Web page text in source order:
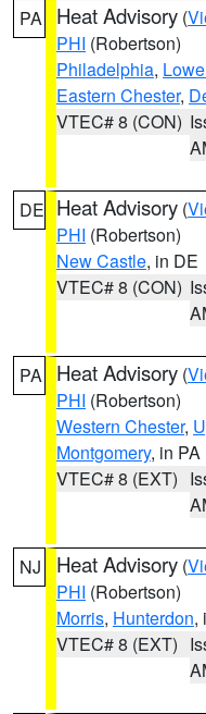
PA Heat Advisory (
PHI (Robertson)
Philadelphia,
Eastern Chester,
VTEC# 8 (CON)
DE Heat Advisory (
PHI (Robertson)
New Castle, in DE
VTEC# 8 (CON)
PA Heat Advisory (
PHI (Robertson)
Western Chester,
Montgomery, in PA
VTEC# 8 (EXT)
NJ Heat Advisory (
PHI (Robertson)
Morris, Hunterdon,
VTEC# 8 (EXT)